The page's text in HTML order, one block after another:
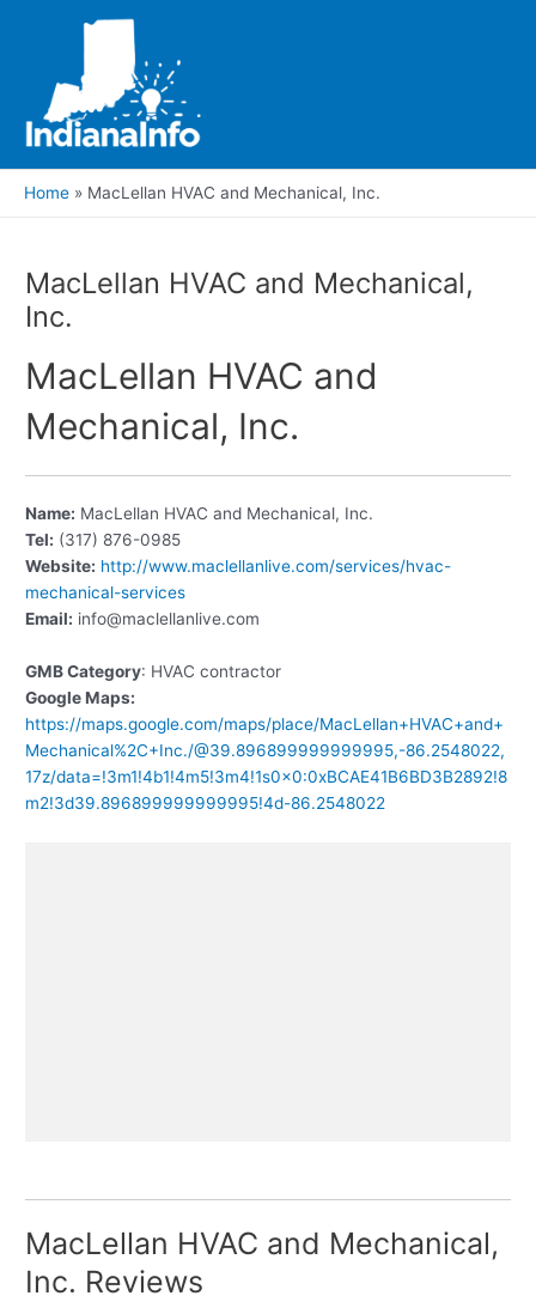
Home MacLellan HVAC and Mechanical, Inc.
MacLellan HVAC and Mechanical,
Inc.
MacLellan HVAC and
Mechanical, Inc.
Name: MacLellan HVAC and Mechanical, Inc.
Tel: (317) 876-0985
Website: http://www.maclellanlive.com/services/hvac-
mechanical-services
Email: info@maclellanlive.com
GMB Category: HVAC contractor
Google Maps:
https://maps.google.com/maps/place/MacLellan+HVAC+and+
Mechanical%2C+Inc./@39.896899999999995,-86.2548022,
17z/data=!3m1!4b1!4m5!3m4!1s0x0:0xBCAE41B6BD3B2892!8
m2!3d39.896899999999995!4d-86.2548022
MacLellan HVAC and Mechanical,
Inc. Reviews